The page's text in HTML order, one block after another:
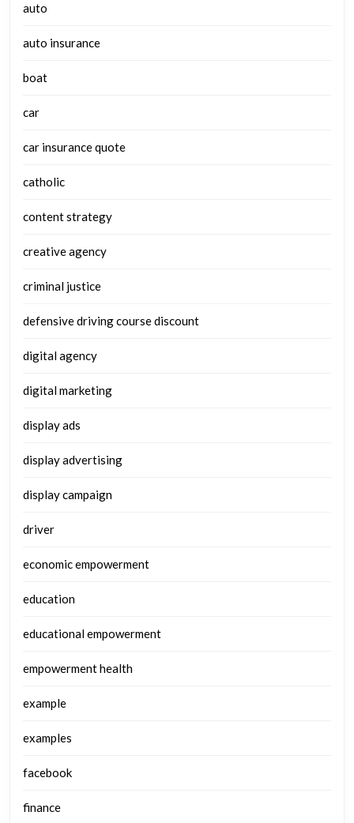
auto
auto insurance
boat
car
car insurance quote
catholic
content strategy
creative agency
criminal justice
defensive driving course discount
digital agency
digital marketing
display ads
display advertising
display campaign
driver
economic empowerment
education
educational empowerment
empowerment health
example
examples
facebook
finance